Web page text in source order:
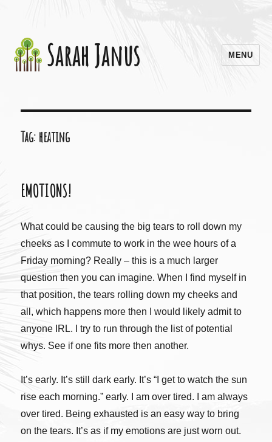
Sarah Janus MENU
Tag: heating
EMOTIONS!
What could be causing the big tears to roll down my
cheeks as I commute to work in the wee hours of a
Friday morning? Really – this is a much larger
question then you can imagine. When I find myself in
that position, the tears rolling down my cheeks and
all, which happens more then I would likely admit to
anyone IRL. I try to run through the list of potential
whys. See if one fits more then another.
It’s early. It’s still dark early. It’s “I get to watch the sun
rise each morning.” early. I am over tired. I am always
over tired. Being exhausted is an easy way to bring
on the tears. It’s as if my emotions are just worn out.